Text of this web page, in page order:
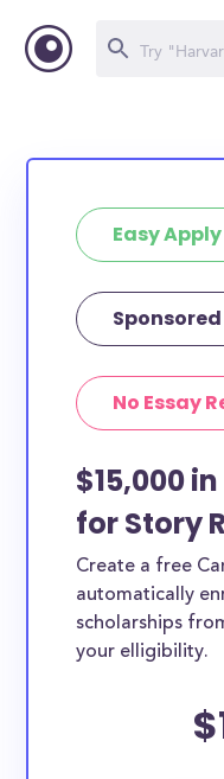
Easy Apply
Sponsored
No Essay
$15,000
for Story
Create a free
automatically
scholarships
your elligibility.